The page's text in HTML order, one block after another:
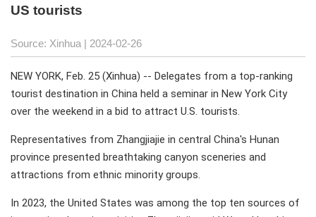
US tourists
Source: Xinhua | 2024-02-26
NEW YORK, Feb. 25 (Xinhua) -- Delegates from a top-ranking
tourist destination in China held a seminar in New York City
over the weekend in a bid to attract U.S. tourists.
Representatives from Zhangjiajie in central China's Hunan
province presented breathtaking canyon sceneries and
attractions from ethnic minority groups.
In 2023, the United States was among the top ten sources of